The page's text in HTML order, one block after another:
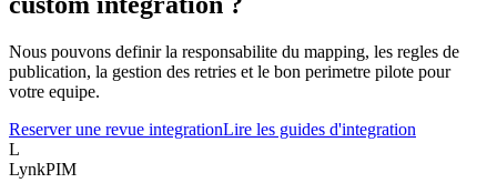
Nous pouvons definir la responsabilite du mapping, les regles de
publication, la gestion des retries et le bon perimetre pilote pour
votre equipe.
Reserver une revue integrationLire les guides d'integration
L
LynkPIM